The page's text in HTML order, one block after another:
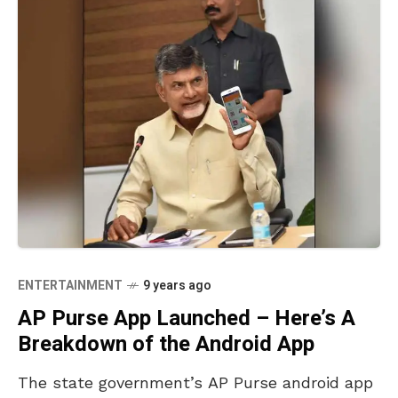
ENTERTAINMENT 9 years ago
AP Purse App Launched – Here’s A
Breakdown of the Android App
The state government’s AP Purse android app